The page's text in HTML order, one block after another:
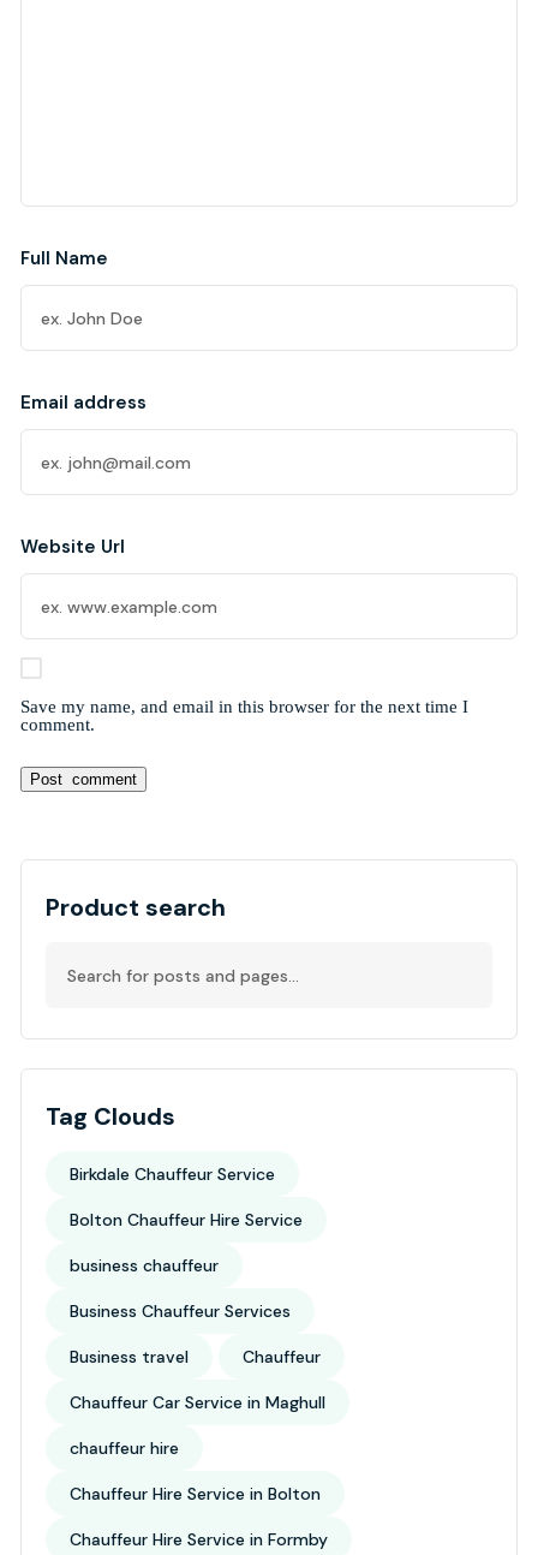
Full Name
Email address
Website Url
Save my name, and email in this browser for the next time I
comment.
Product search
Tag Clouds
Birkdale Chauffeur Service
Bolton Chauffeur Hire Service
business chauffeur
Business Chauffeur Services
Business travel Chauffeur
Chauffeur Car Service in Maghull
chauffeur hire
Chauffeur Hire Service in Bolton
Chauffeur Hire Service in Formby